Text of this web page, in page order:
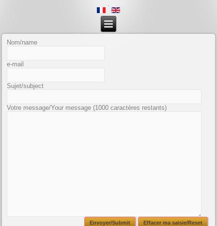
.
Nom/name
e-mail
Sujet/subject
Votre message/Your message (1000 caractères restants)
Effacer ma saisie/Reset
Envoyer/Submit